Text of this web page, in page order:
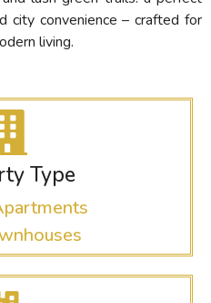
city convenience – crafted for
living.
Type